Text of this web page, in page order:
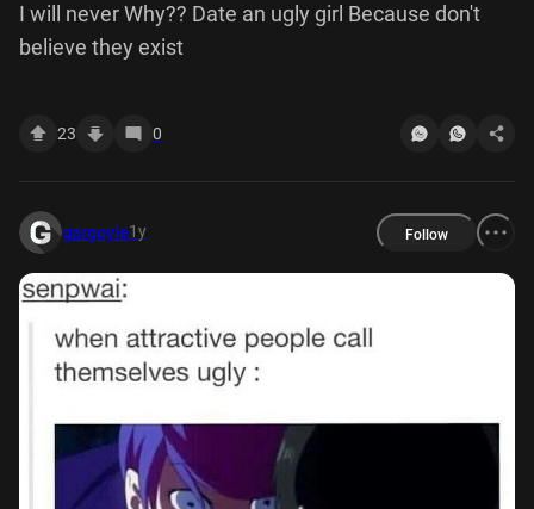
I will never Why?? Date an ugly girl Because don't
believe they exist
23 0
gargoyle1y Follow